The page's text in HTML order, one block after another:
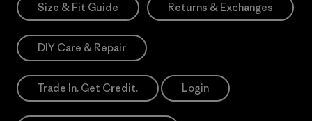
Size & Fit Guide Returns & Exchanges
DIY Care & Repair
Trade In. Get Credit. Login